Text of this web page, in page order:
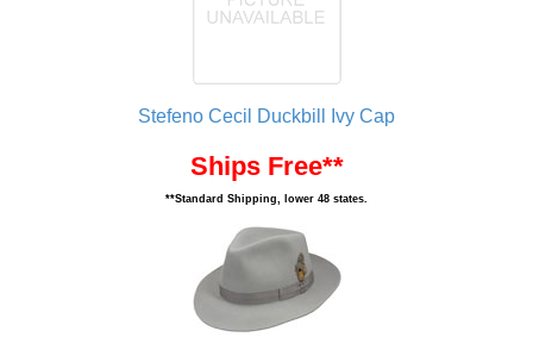
Stefeno Cecil Duckbill Ivy Cap
Ships Free**
**Standard Shipping, lower 48 states.